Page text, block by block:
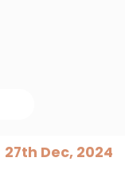
27th Dec, 2024